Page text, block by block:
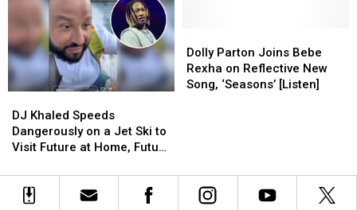
Phone
Thrown
by
Concertgoer
Phone
Thrown
by
Concertgoer
Khaled
Speeds
Dangerously
a
DJ Khaled Speeds
Dangerously on a Jet Ski to
Visit Future at Home, Future
Khaled
Speeds
Dangerously
a
Parton
Joins
Bebe
‘Seasons’
[Listen]
Dolly Parton Joins Bebe
Rexha on Reflective New
Song, ‘Seasons’ [Listen]
Parton
Joins
Bebe
‘Seasons’
[Listen]